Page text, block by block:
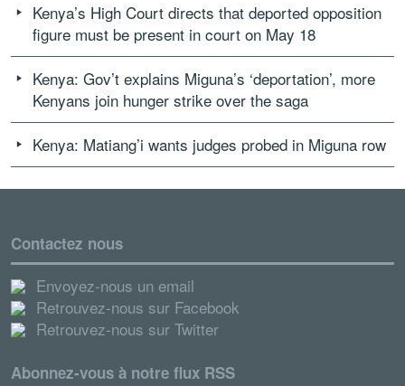
Kenya’s High Court directs that deported opposition
figure must be present in court on May 18
Kenya: Gov’t explains Miguna’s ‘deportation’, more
Kenyans join hunger strike over the saga
Kenya: Matiang’i wants judges probed in Miguna row
Contactez nous
Envoyez-nous un email
Retrouvez-nous sur Facebook
Retrouvez-nous sur Twitter
Abonnez-vous à notre flux RSS